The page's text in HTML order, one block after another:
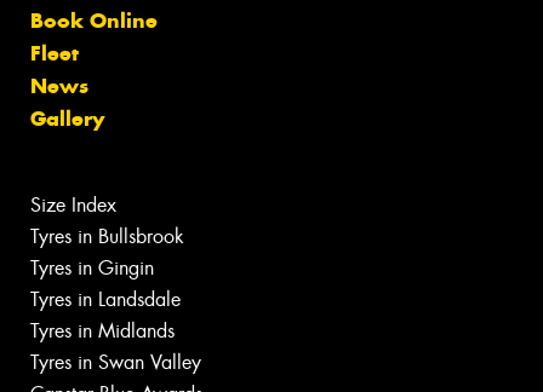
Book Online
Fleet
News
Gallery
Size Index
Tyres in Bullsbrook
Tyres in Gingin
Tyres in Landsdale
Tyres in Midlands
Tyres in Swan Valley